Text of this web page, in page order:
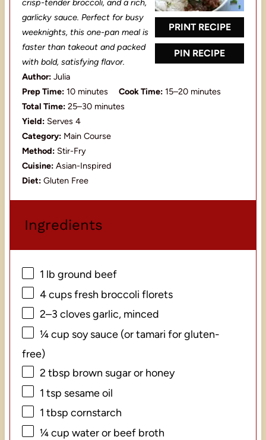
PRINT RECIPE
PIN RECIPE
r
r
s
r
s
r
s
r
crisp-tender broccoli, and a rich,
garlicky sauce. Perfect for busy
weeknights, this one-pan meal is
faster than takeout and packed
with bold, satisfying flavor.
Author: Julia
Prep Time: 10 minutes Cook Time: 15–20 minutes
Total Time: 25–30 minutes
Yield: Serves 4
Category: Main Course
Method: Stir-Fry
Cuisine: Asian-Inspired
Diet: Gluten Free
Ingredients
1 lb ground beef
4 cupsfresh broccoli florets
2–3 cloves garlic, minced
¼ cup soy sauce (or tamari for gluten-
free)
2 tbsp brown sugar or honey
1 tsp sesame oil
1 tbsp cornstarch
¼ cup water or beef broth